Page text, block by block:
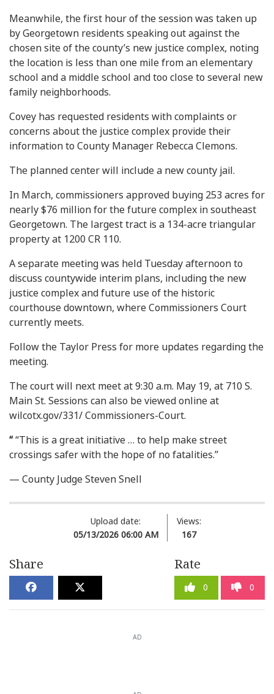
Meanwhile, the first hour of the session was taken up
by Georgetown residents speaking out against the
chosen site of the county’s new justice complex, noting
the location is less than one mile from an elementary
school and a middle school and too close to several new
family neighborhoods.
Covey has requested residents with complaints or
concerns about the justice complex provide their
information to County Manager Rebecca Clemons.
The planned center will include a new county jail.
In March, commissioners approved buying 253 acres for
nearly $76 million for the future complex in southeast
Georgetown. The largest tract is a 134-acre triangular
property at 1200 CR 110.
A separate meeting was held Tuesday afternoon to
discuss countywide interim plans, including the new
justice complex and future use of the historic
courthouse downtown, where Commissioners Court
currently meets.
Follow the Taylor Press for more updates regarding the
meeting.
The court will next meet at 9:30 a.m. May 19, at 710 S.
Main St. Sessions can also be viewed online at
wilcotx.gov/331/ Commissioners-Court.
“ “This is a great initiative … to help make street
crossings safer with the hope of no fatalities.”
— County Judge Steven Snell
Upload date:
05/13/2026 06:00 AM
Views:
167
Share Rate
0 0
AD